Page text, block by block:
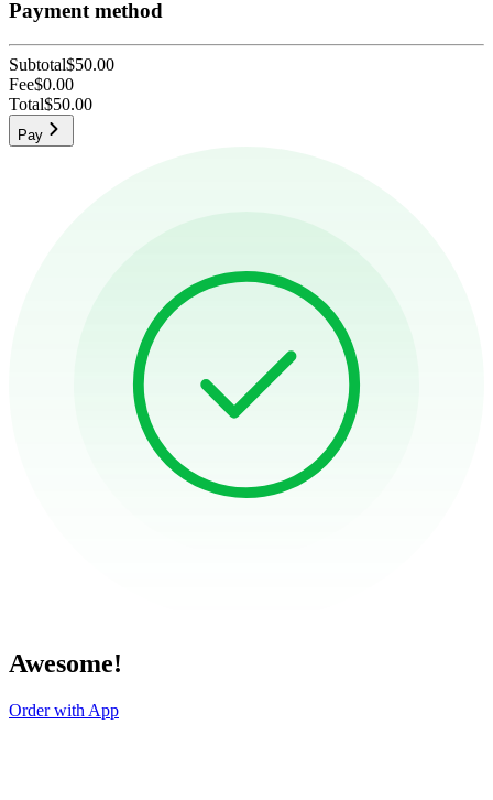
Payment method
Subtotal$50.00
Fee$0.00
Total$50.00
Pay
Awesome!
Order with App